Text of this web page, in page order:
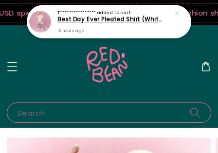
spend! ♡ Code: ILOVERBJoin our first ever fashion
Search